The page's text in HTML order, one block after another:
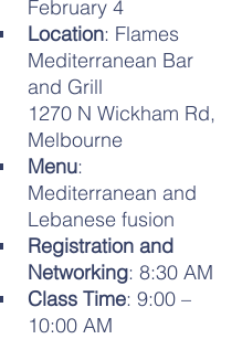
February 4
Location: Flames
Mediterranean Bar
and Grill
1270 N Wickham Rd,
Melbourne
Menu:
Mediterranean and
Lebanese fusion
Registration and
Networking: 8:30 AM
Class Time: 9:00 –
10:00 AM